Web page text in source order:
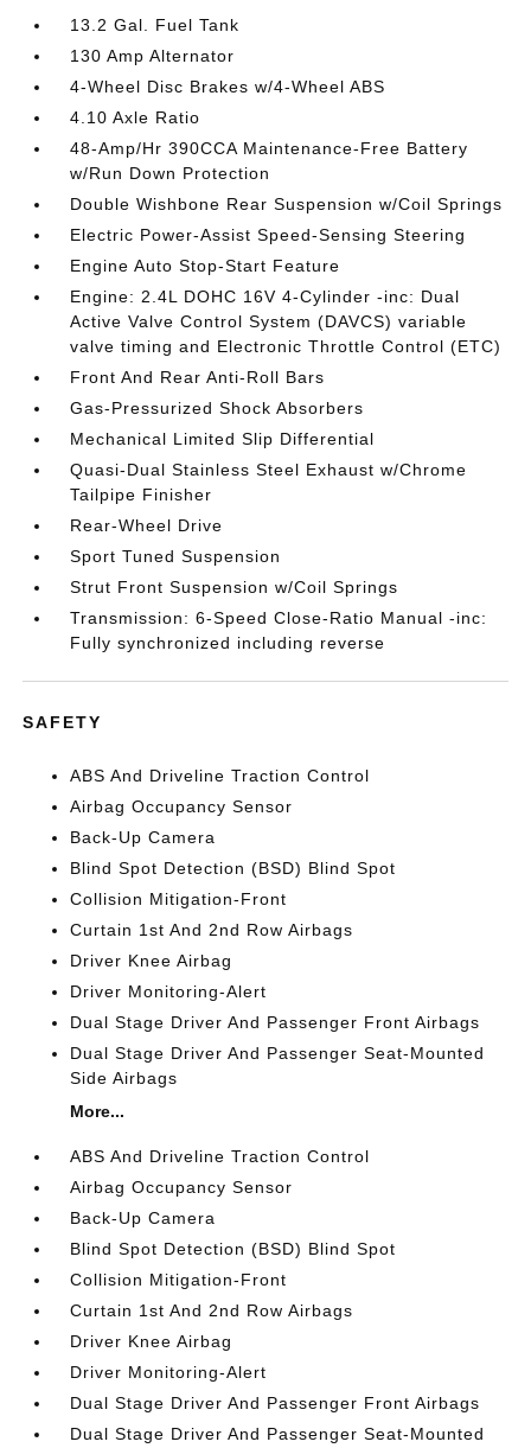
13.2 Gal. Fuel Tank
130 Amp Alternator
4-Wheel Disc Brakes w/4-Wheel ABS
4.10 Axle Ratio
48-Amp/Hr 390CCA Maintenance-Free Battery
w/Run Down Protection
Double Wishbone Rear Suspension w/Coil Springs
Electric Power-Assist Speed-Sensing Steering
Engine Auto Stop-Start Feature
Engine: 2.4L DOHC 16V 4-Cylinder -inc: Dual
Active Valve Control System (DAVCS) variable
valve timing and Electronic Throttle Control (ETC)
Front And Rear Anti-Roll Bars
Gas-Pressurized Shock Absorbers
Mechanical Limited Slip Differential
Quasi-Dual Stainless Steel Exhaust w/Chrome
Tailpipe Finisher
Rear-Wheel Drive
Sport Tuned Suspension
Strut Front Suspension w/Coil Springs
Transmission: 6-Speed Close-Ratio Manual -inc:
Fully synchronized including reverse
SAFETY
ABS And Driveline Traction Control
Airbag Occupancy Sensor
Back-Up Camera
Blind Spot Detection (BSD) Blind Spot
Collision Mitigation-Front
Curtain 1st And 2nd Row Airbags
Driver Knee Airbag
Driver Monitoring-Alert
Dual Stage Driver And Passenger Front Airbags
Dual Stage Driver And Passenger Seat-Mounted
Side Airbags
More...
ABS And Driveline Traction Control
Airbag Occupancy Sensor
Back-Up Camera
Blind Spot Detection (BSD) Blind Spot
Collision Mitigation-Front
Curtain 1st And 2nd Row Airbags
Driver Knee Airbag
Driver Monitoring-Alert
Dual Stage Driver And Passenger Front Airbags
Dual Stage Driver And Passenger Seat-Mounted